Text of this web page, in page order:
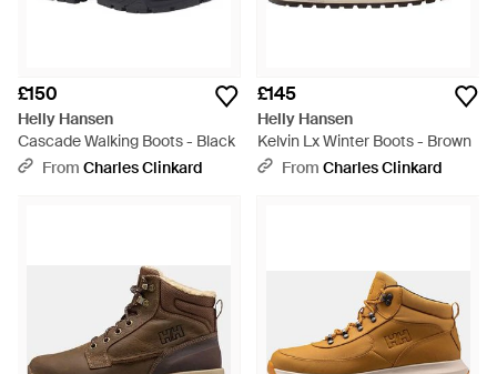
£150
Helly Hansen
Cascade Walking Boots - Black
From Charles Clinkard
£145
Helly Hansen
Kelvin Lx Winter Boots - Brown
From Charles Clinkard